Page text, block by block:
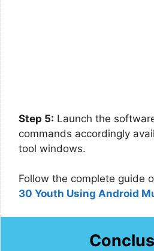
Step 5: Launch the
commands accordingly
tool windows.
Follow the complete guide
30 Youth Using Android